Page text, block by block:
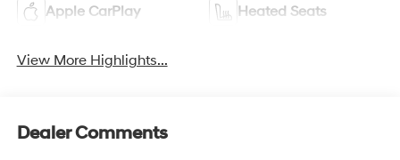
Apple CarPlay Heated Seats
View More Highlights...
Dealer Comments